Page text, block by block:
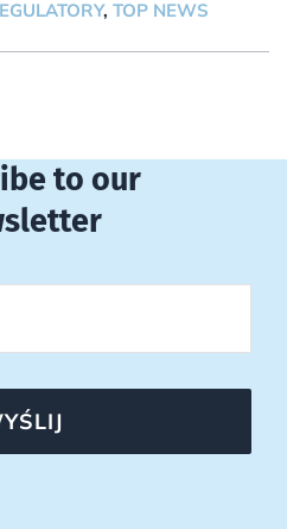
, TOP NEWS
to our